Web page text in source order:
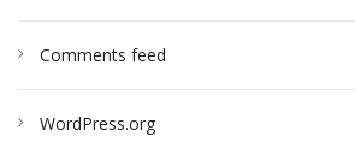
Comments feed
WordPress.org